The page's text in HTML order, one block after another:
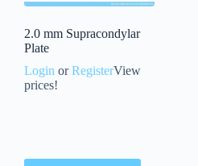
2.0 mm Supracondylar
Plate
Login orRegisterView
prices!